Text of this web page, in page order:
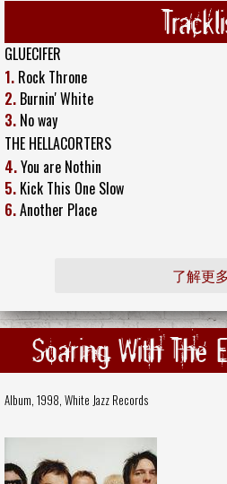
GLUECIFER
1. Rock Throne
2. Burnin' White
3. No way
THE HELLACORTERS
4.You are Nothin
5. Kick This One Slow
6.Another Place
了解更
Soaring With The
Album, 1998, White Jazz Records